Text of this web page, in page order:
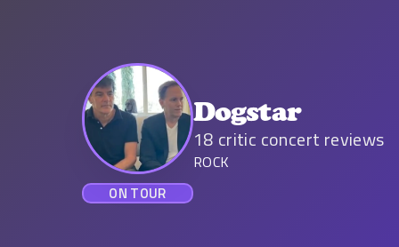
ON TOUR
Dogstar
18 critic concert reviews
ROCK